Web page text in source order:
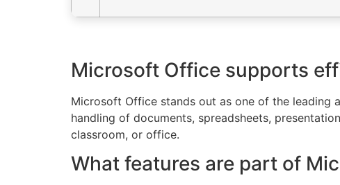
Microsoft Office supports
Microsoft Office stands out as one of the leading
handling of documents, spreadsheets,
classroom, or office.
What features are part of